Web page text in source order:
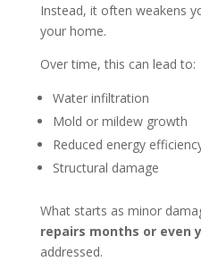
Instead, it often weakens
your home.
Over time, this can lead to:
Water infiltration
Mold or mildew growth
Reduced energy
Structural damage
What starts as minor
repairs months or even
addressed.